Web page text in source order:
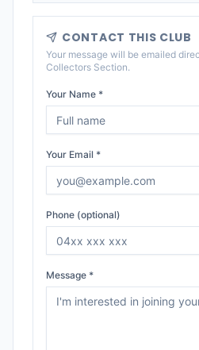
CONTACT THIS CLUB
Your message will be emailed
Collectors Section.
Your Name *
Your Email *
Phone (optional)
Message *